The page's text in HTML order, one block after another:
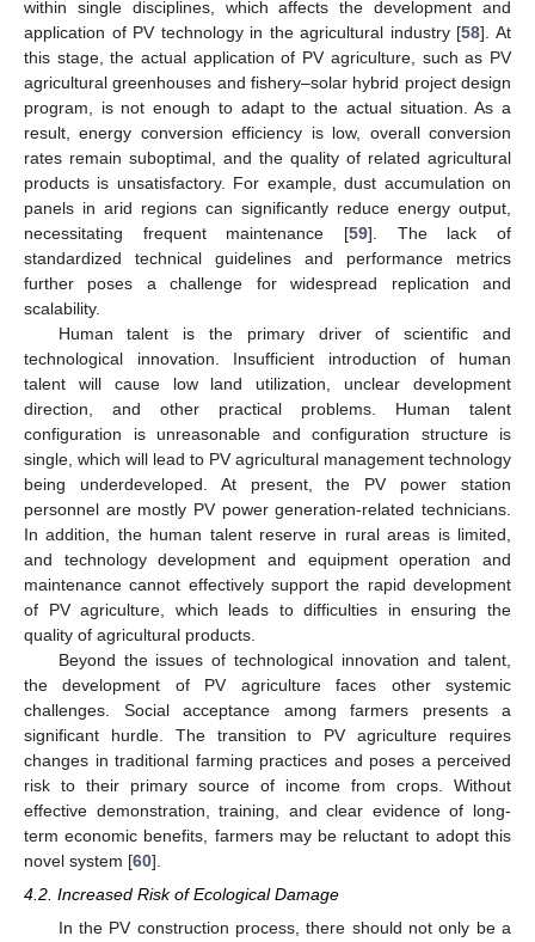
within single disciplines, which affects the development and
application of PV technology in the agricultural industry [58]. At
this stage, the actual application of PV agriculture, such as PV
agricultural greenhouses and fishery–solar hybrid project design
program, is not enough to adapt to the actual situation. As a
result, energy conversion efficiency is low, overall conversion
rates remain suboptimal, and the quality of related agricultural
products is unsatisfactory. For example, dust accumulation on
panels in arid regions can significantly reduce energy output,
necessitating frequent maintenance [59]. The lack of
standardized technical guidelines and performance metrics
further poses a challenge for widespread replication and
scalability.
Human talent is the primary driver of scientific and
technological innovation. Insufficient introduction of human
talent will cause low land utilization, unclear development
direction, and other practical problems. Human talent
configuration is unreasonable and configuration structure is
single, which will lead to PV agricultural management technology
being underdeveloped. At present, the PV power station
personnel are mostly PV power generation-related technicians.
In addition, the human talent reserve in rural areas is limited,
and technology development and equipment operation and
maintenance cannot effectively support the rapid development
of PV agriculture, which leads to difficulties in ensuring the
quality of agricultural products.
Beyond the issues of technological innovation and talent,
the development of PV agriculture faces other systemic
challenges. Social acceptance among farmers presents a
significant hurdle. The transition to PV agriculture requires
changes in traditional farming practices and poses a perceived
risk to their primary source of income from crops. Without
effective demonstration, training, and clear evidence of long-
term economic benefits, farmers may be reluctant to adopt this
novel system [60].
4.2. Increased Risk of Ecological Damage
In the PV construction process, there should not only be a